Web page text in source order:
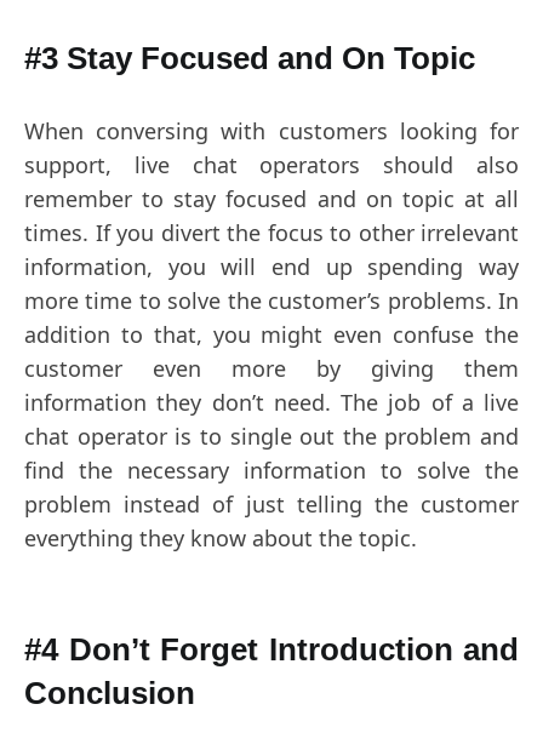
#3 Stay Focused and On Topic
When conversing with customers looking for
support, live chat operators should also
remember to stay focused and on topic at all
times. If you divert the focus to other irrelevant
information, you will end up spending way
more time to solve the customer’s problems. In
addition to that, you might even confuse the
customer even more by giving them
information they don’t need. The job of a live
chat operator is to single out the problem and
find the necessary information to solve the
problem instead of just telling the customer
everything they know about the topic.
#4 Don’t Forget Introduction and
Conclusion